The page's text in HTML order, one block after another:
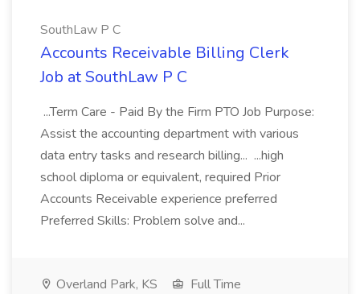
SouthLaw P C
Accounts Receivable Billing Clerk
Job at SouthLaw P C
...Term Care - Paid By the Firm PTO Job Purpose:
Assist the accounting department with various
data entry tasks and research billing... ...high
school diploma or equivalent, required Prior
Accounts Receivable experience preferred
Preferred Skills: Problem solve and...
Overland Park, KS
Full Time